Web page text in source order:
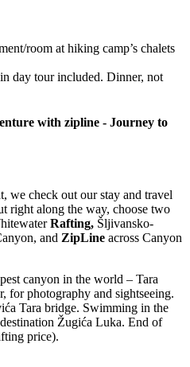
room at hiking camp’s chalets
day tour included. Dinner, not
with zipline - Journey to
we check out our stay and travel
right along the way, choose two
Rafting, Šljivansko-
and ZipLine across Canyon
canyon in the world – Tara
for photography and sightseeing.
Tara bridge. Swimming in the
Žugića Luka. End of
price).